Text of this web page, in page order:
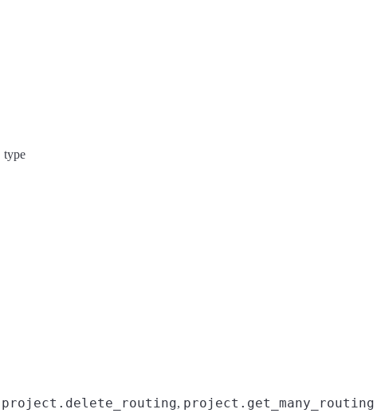
type
project.delete_routing, project.get_many_routing